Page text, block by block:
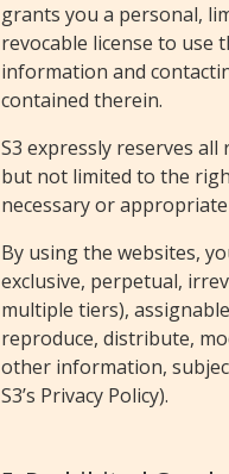
grants you a personal,
revocable license to use
information and
contained therein.
S3 expressly reserves
but not limited to the
necessary or
By using the websites,
exclusive, perpetual,
multiple tiers),
reproduce, distribute,
other information,
S3’s Privacy Policy).